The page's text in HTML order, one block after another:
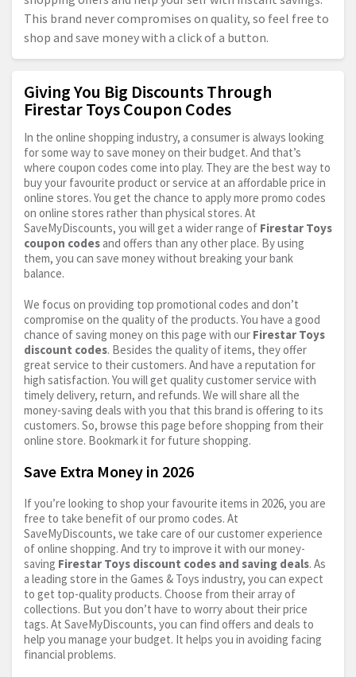
This brand never compromises on quality, so feel free to
shop and save money with a click of a button.
Giving You Big Discounts Through
Firestar Toys Coupon Codes
In the online shopping industry, a consumer is always looking
for some way to save money on their budget. And that’s
where coupon codes come into play. They are the best way to
buy your favourite product or service at an affordable price in
online stores. You get the chance to apply more promo codes
on online stores rather than physical stores. At
SaveMyDiscounts, you will get a wider range of Firestar Toys
coupon codes and offers than any other place. By using
them, you can save money without breaking your bank
balance.
We focus on providing top promotional codes and don’t
compromise on the quality of the products. You have a good
chance of saving money on this page with our Firestar Toys
discount codes. Besides the quality of items, they offer
great service to their customers. And have a reputation for
high satisfaction. You will get quality customer service with
timely delivery, return, and refunds. We will share all the
money-saving deals with you that this brand is offering to its
customers. So, browse this page before shopping from their
online store. Bookmark it for future shopping.
Save Extra Money in 2026
If you’re looking to shop your favourite items in 2026, you are
free to take benefit of our promo codes. At
SaveMyDiscounts, we take care of our customer experience
of online shopping. And try to improve it with our money-
saving Firestar Toys discount codes and saving deals. As
a leading store in the Games & Toys industry, you can expect
to get top-quality products. Choose from their array of
collections. But you don’t have to worry about their price
tags. At SaveMyDiscounts, you can find offers and deals to
help you manage your budget. It helps you in avoiding facing
financial problems.